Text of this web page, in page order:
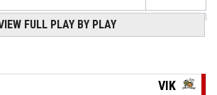
3, S. Georgiev, Free throw 2 of 2 missed
FULL PLAY BY PLAY
VIK